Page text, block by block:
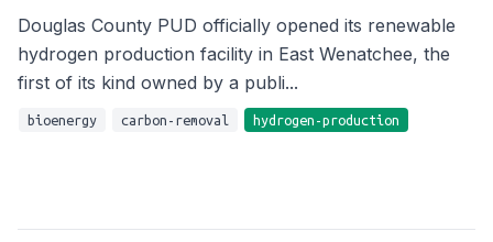
Douglas County PUD officially opened its renewable
hydrogen production facility in East Wenatchee, the
first of its kind owned by a publi...
bioenergy carbon-removal hydrogen-production